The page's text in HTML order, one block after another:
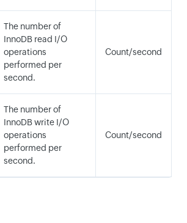
The number of
InnoDB read I/O
operations
performed per
second.
Count/second
The number of
InnoDB write I/O
operations
performed per
second.
Count/second